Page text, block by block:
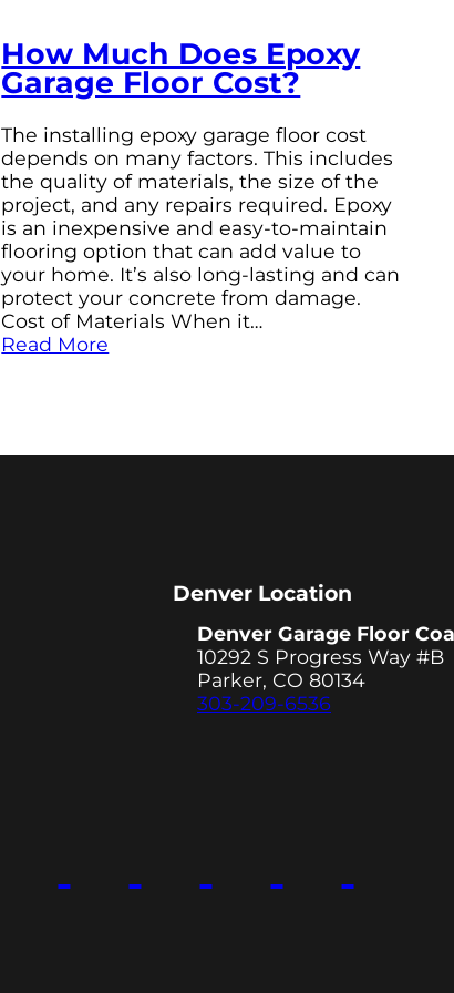
How Much Does Epoxy
Garage Floor Cost?
The installing epoxy garage floor cost
depends on many factors. This includes
the quality of materials, the size of the
project, and any repairs required. Epoxy
is an inexpensive and easy-to-maintain
flooring option that can add value to
your home. It’s also long-lasting and can
protect your concrete from damage.
Cost of Materials When it…
Read More
Denver Location
Denver Garage Floor
10292 S Progress Way #B
Parker, CO 80134
303-209-6536